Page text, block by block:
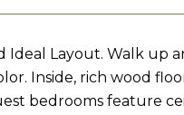
Ideal Layout. Walk up
Inside, rich wood
bedrooms feature